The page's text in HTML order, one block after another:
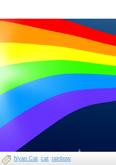
Nyan Cat cat rainbow